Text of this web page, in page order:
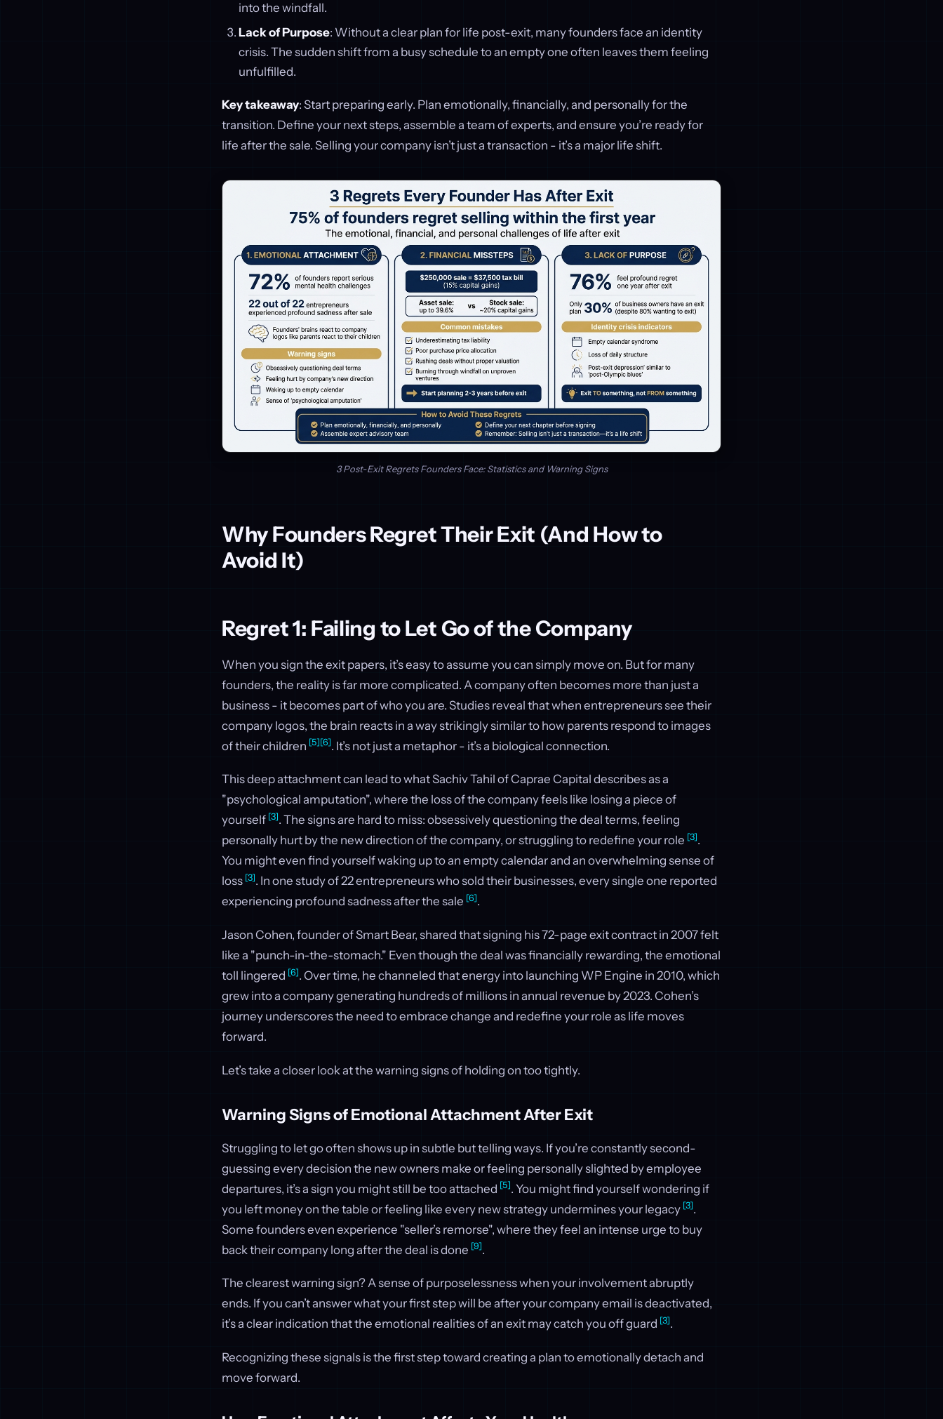
into the windfall.
Lack of Purpose: Without a clear plan for life post-exit, many founders face an identity
crisis. The sudden shift from a busy schedule to an empty one often leaves them feeling
unfulfilled.
Key takeaway: Start preparing early. Plan emotionally, financially, and personally for the
transition. Define your next steps, assemble a team of experts, and ensure you’re ready for
life after the sale. Selling your company isn’t just a transaction - it’s a major life shift.
3 Post-Exit Regrets Founders Face: Statistics and Warning Signs
Why Founders Regret Their Exit (And How to
Avoid It)
Regret 1: Failing to Let Go of the Company
When you sign the exit papers, it’s easy to assume you can simply move on. But for many
founders, the reality is far more complicated. A company often becomes more than just a
business - it becomes part of who you are. Studies reveal that when entrepreneurs see their
company logos, the brain reacts in a way strikingly similar to how parents respond to images
of their children [5][6]. It’s not just a metaphor - it’s a biological connection.
This deep attachment can lead to what Sachiv Tahil of Caprae Capital describes as a
"psychological amputation", where the loss of the company feels like losing a piece of
yourself [3]. The signs are hard to miss: obsessively questioning the deal terms, feeling
personally hurt by the new direction of the company, or struggling to redefine your role [3].
You might even find yourself waking up to an empty calendar and an overwhelming sense of
loss [3]. In one study of 22 entrepreneurs who sold their businesses, every single one reported
experiencing profound sadness after the sale [6].
Jason Cohen, founder of Smart Bear, shared that signing his 72-page exit contract in 2007 felt
like a "punch-in-the-stomach." Even though the deal was financially rewarding, the emotional
toll lingered [6]. Over time, he channeled that energy into launching WP Engine in 2010, which
grew into a company generating hundreds of millions in annual revenue by 2023. Cohen’s
journey underscores the need to embrace change and redefine your role as life moves
forward.
Let’s take a closer look at the warning signs of holding on too tightly.
Warning Signs of Emotional Attachment After Exit
Struggling to let go often shows up in subtle but telling ways. If you’re constantly second-
guessing every decision the new owners make or feeling personally slighted by employee
departures, it’s a sign you might still be too attached [5]. You might find yourself wondering if
you left money on the table or feeling like every new strategy undermines your legacy [3].
Some founders even experience "seller’s remorse", where they feel an intense urge to buy
back their company long after the deal is done [9].
The clearest warning sign? A sense of purposelessness when your involvement abruptly
ends. If you can’t answer what your first step will be after your company email is deactivated,
it’s a clear indication that the emotional realities of an exit may catch you off guard [3].
Recognizing these signals is the first step toward creating a plan to emotionally detach and
move forward.